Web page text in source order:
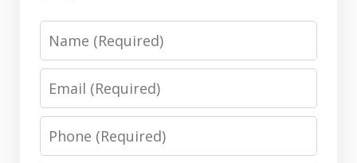
Name
Email
Phone